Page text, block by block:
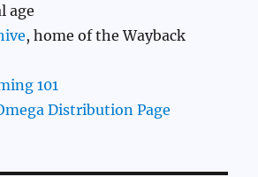
age
, home of the Wayback
101
Distribution Page